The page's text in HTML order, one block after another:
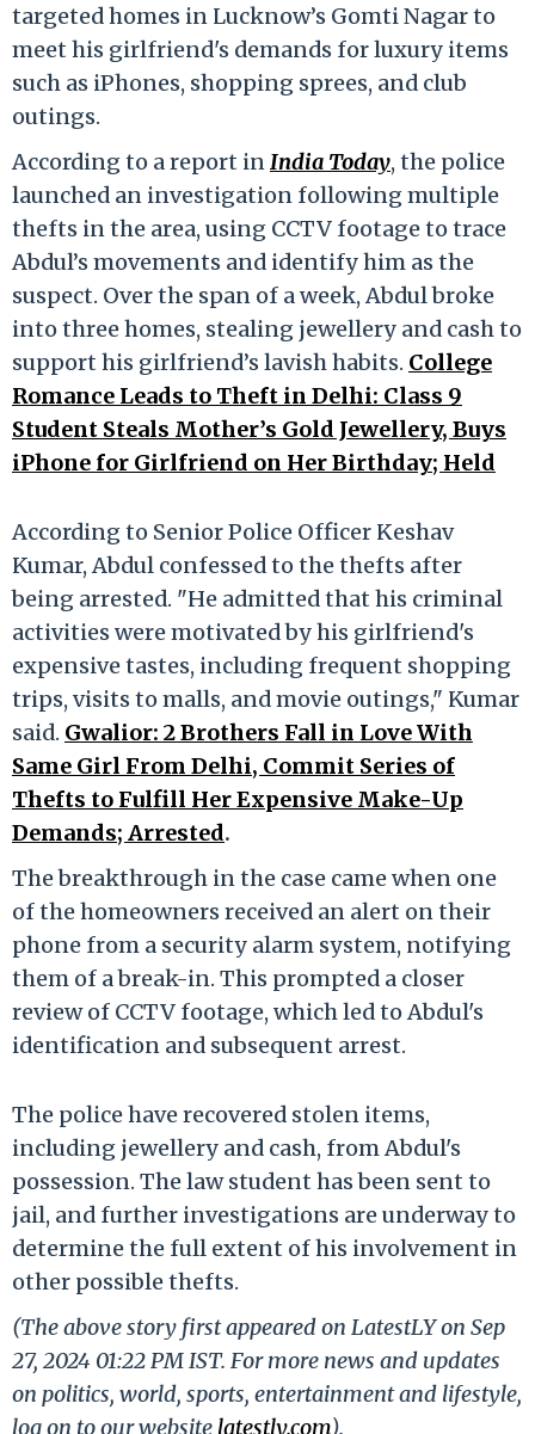
targeted homes in Lucknow’s Gomti Nagar to
meet his girlfriend's demands for luxury items
such as iPhones, shopping sprees, and club
outings.
According to a report inIndia Today, the police
launched an investigation following multiple
thefts in the area, using CCTV footage to trace
Abdul’s movements and identify him as the
suspect. Over the span of a week, Abdul broke
into three homes, stealing jewellery and cash to
support his girlfriend’s lavish habits. College
Romance Leads to Theft in Delhi: Class 9
Student Steals Mother’s Gold Jewellery, Buys
iPhone for Girlfriend on Her Birthday; Held
According to Senior Police Officer Keshav
Kumar, Abdul confessed to the thefts after
being arrested. "He admitted that his criminal
activities were motivated by his girlfriend's
expensive tastes, including frequent shopping
trips, visits to malls, and movie outings," Kumar
said. Gwalior: 2 Brothers Fall in Love With
Same Girl From Delhi, Commit Series of
Thefts to Fulfill Her Expensive Make-Up
Demands; Arrested.
The breakthrough in the case came when one
of the homeowners received an alert on their
phone from a security alarm system, notifying
them of a break-in. This prompted a closer
review of CCTV footage, which led to Abdul's
identification and subsequent arrest.
The police have recovered stolen items,
including jewellery and cash, from Abdul's
possession. The law student has been sent to
jail, and further investigations are underway to
determine the full extent of his involvement in
other possible thefts.
(The above story first appeared on LatestLY on Sep
27, 2024 01:22 PM IST. For more news and updates
on politics, world, sports, entertainment and lifestyle,
log on to our website latestly.com).